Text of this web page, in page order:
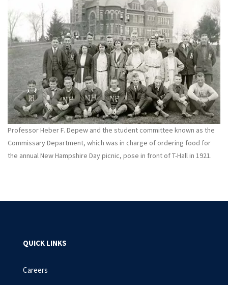
Professor Heber F. Depew and the student committee known as the
Commissary Department, which was in charge of ordering food for
the annual New Hampshire Day picnic, pose in front of T-Hall in 1921.
QUICK LINKS
Careers